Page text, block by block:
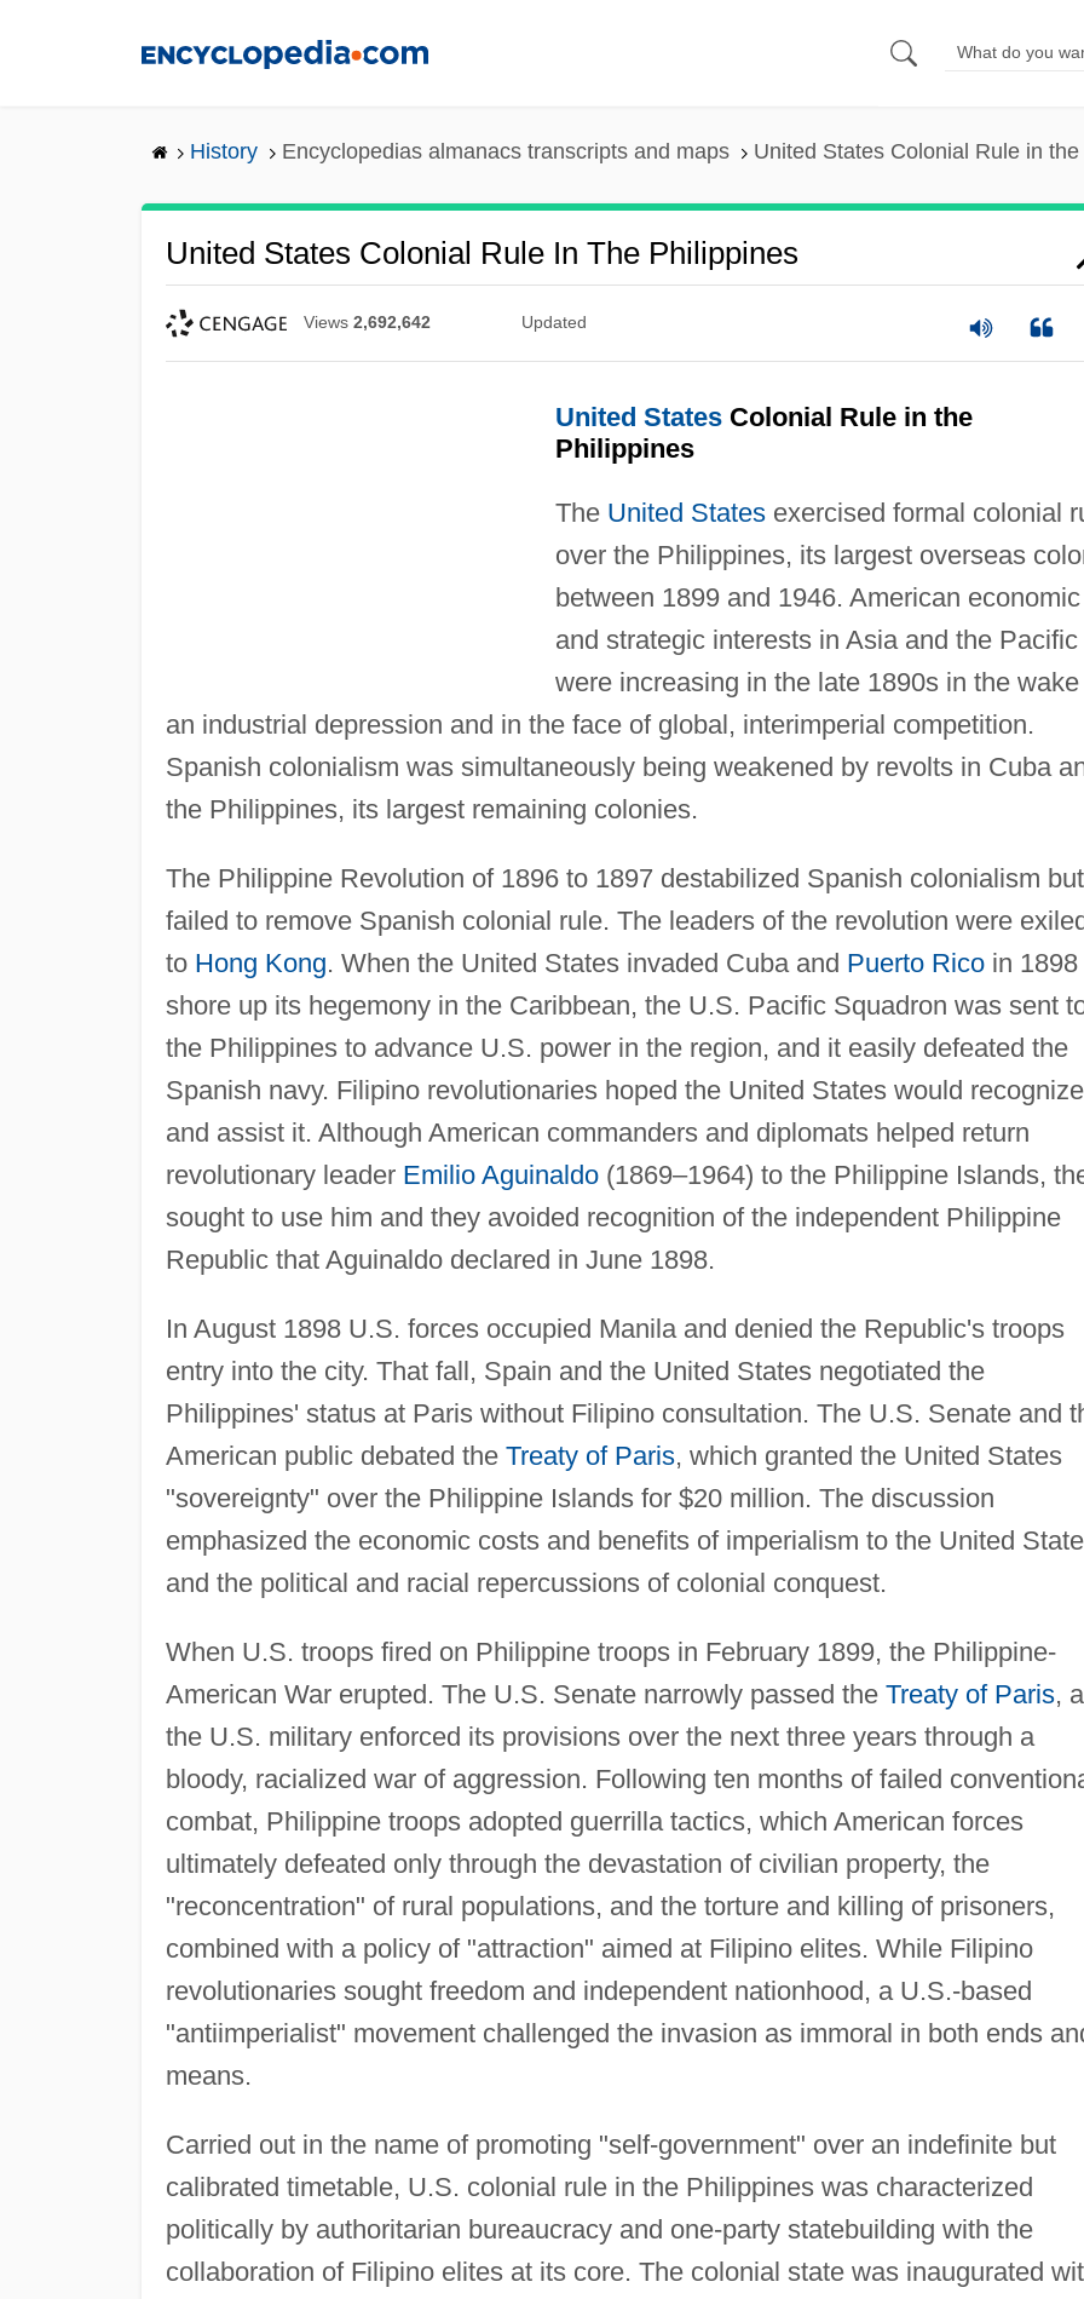
History Encyclopedias almanacs transcripts and maps United States Colonial Rule in
United States Colonial Rule In The Philippines
Views 2,692,642 Updated
United StatesColonial Rule in the
Philippines
The United Statesexercised formal colonial
over the Philippines, its largest overseas
between 1899 and 1946. American economic
and strategic interests in Asia and the Pacific
were increasing in the late 1890s in the
an industrial depression and in the face of global, interimperial competition.
Spanish colonialism was simultaneously being weakened by revolts in Cuba
the Philippines, its largest remaining colonies.
The Philippine Revolution of 1896 to 1897 destabilized Spanish colonialism but
failed to remove Spanish colonial rule. The leaders of the revolution were
to Hong Kong. When the United States invaded Cuba and Puerto Ricoin 1898
shore up its hegemony in the Caribbean, the U.S. Pacific Squadron was sent
the Philippines to advance U.S. power in the region, and it easily defeated the
Spanish navy. Filipino revolutionaries hoped the United States would recognize
and assist it. Although American commanders and diplomats helped return
revolutionary leader Emilio Aguinaldo(1869–1964) to the Philippine Islands,
sought to use him and they avoided recognition of the independent Philippine
Republic that Aguinaldo declared in June 1898.
In August 1898 U.S. forces occupied Manila and denied the Republic's troops
entry into the city. That fall, Spain and the United States negotiated the
Philippines' status at Paris without Filipino consultation. The U.S. Senate and
American public debated the Treaty of Paris, which granted the United States
"sovereignty" over the Philippine Islands for $20 million. The discussion
emphasized the economic costs and benefits of imperialism to the United
and the political and racial repercussions of colonial conquest.
When U.S. troops fired on Philippine troops in February 1899, the Philippine-
American War erupted. The U.S. Senate narrowly passed the Treaty of Paris,
the U.S. military enforced its provisions over the next three years through a
bloody, racialized war of aggression. Following ten months of failed
combat, Philippine troops adopted guerrilla tactics, which American forces
ultimately defeated only through the devastation of civilian property, the
"reconcentration" of rural populations, and the torture and killing of prisoners,
combined with a policy of "attraction" aimed at Filipino elites. While Filipino
revolutionaries sought freedom and independent nationhood, a U.S.-based
"antiimperialist" movement challenged the invasion as immoral in both ends
means.
Carried out in the name of promoting "self-government" over an indefinite but
calibrated timetable, U.S. colonial rule in the Philippines was characterized
politically by authoritarian bureaucracy and one-party statebuilding with the
collaboration of Filipino elites at its core. The colonial state was inaugurated